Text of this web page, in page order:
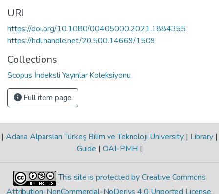
URI
https://doi.org/10.1080/00405000.2021.1884355
https://hdl.handle.net/20.500.14669/1509
Collections
Scopus İndeksli Yayınlar Koleksiyonu
Full item page
| Adana Alparslan Türkeş Bilim ve Teknoloji University | Library |
Guide | OAI-PMH |
This site is protected by Creative Commons
Attribution-NonCommercial-NoDerivs 4.0 Unported License.